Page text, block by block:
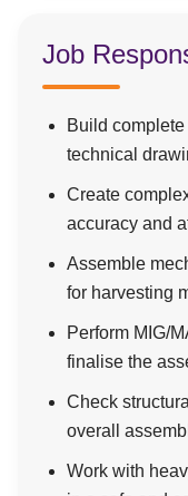
Job
Build
technical
Create
accuracy and
Assemble
for harvesting
Perform MIG/
finalise the
Check
overall
Work with